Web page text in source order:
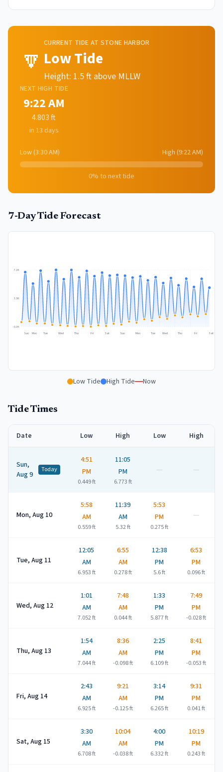
🔽
CURRENT TIDE AT STONE HARBOR
Low Tide
Height: 1.5ft above MLLW
NEXT HIGH TIDE
9:22 AM
4.803ft
in 13 days
Low(3:30 AM) High (9:22 AM)
0% to next tide
7-Day Tide Forecast
Sun Mon Tue Wed Thu Fri Sat Sun Mon Tue Wed Thu Fri Sat
-0.1ft
3.5ft
7.1ft
Low Tide High Tide Now
Tide Times
Date Low High Low High
Sun,
Aug 9
Today
4:51
PM
0.449ft
11:05
PM
6.773ft
— —
Mon, Aug 10
5:58
AM
0.559ft
11:39
AM
5.32ft
5:53
PM
0.275ft
—
Tue, Aug 11
12:05
AM
6.953ft
6:55
AM
0.278ft
12:38
PM
5.6ft
6:53
PM
0.096ft
Wed, Aug 12
1:01
AM
7.052ft
7:48
AM
0.044ft
1:33
PM
5.877ft
7:49
PM
-0.028ft
Thu, Aug 13
1:54
AM
7.044ft
8:36
AM
-0.098ft
2:25
PM
6.109ft
8:41
PM
-0.053ft
Fri, Aug 14
2:43
AM
6.925ft
9:21
AM
-0.125ft
3:14
PM
6.265ft
9:31
PM
0.041ft
Sat, Aug 15
3:30
AM
6.708ft
10:04
AM
-0.038ft
4:00
PM
6.332ft
10:19
PM
0.243ft